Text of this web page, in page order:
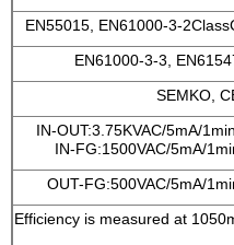
EN55015, EN61000-3-
EN61000-3-3,
SEMKO,
IN-OUT:3.75KVAC/5mA/
IN-FG:1500VAC/5mA/
OUT-FG:500VAC/5mA/
1, Efficiency is measured at